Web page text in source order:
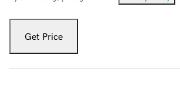
Get Price